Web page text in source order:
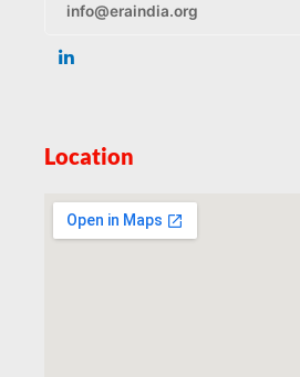
info@eraindia.org
Location